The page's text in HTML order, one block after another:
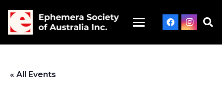
« All Events